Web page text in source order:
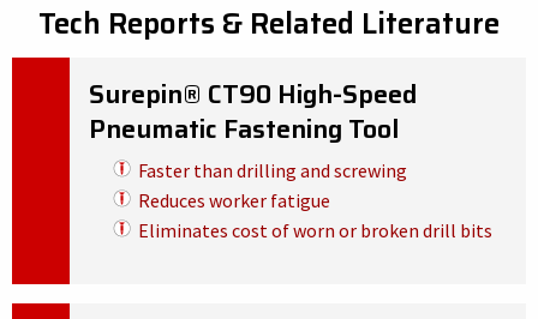
Tech Reports & Related Literature
Surepin® CT90 High-Speed
Pneumatic Fastening Tool
Faster than drilling and screwing
Reduces worker fatigue
Eliminates cost of worn or broken drill bits